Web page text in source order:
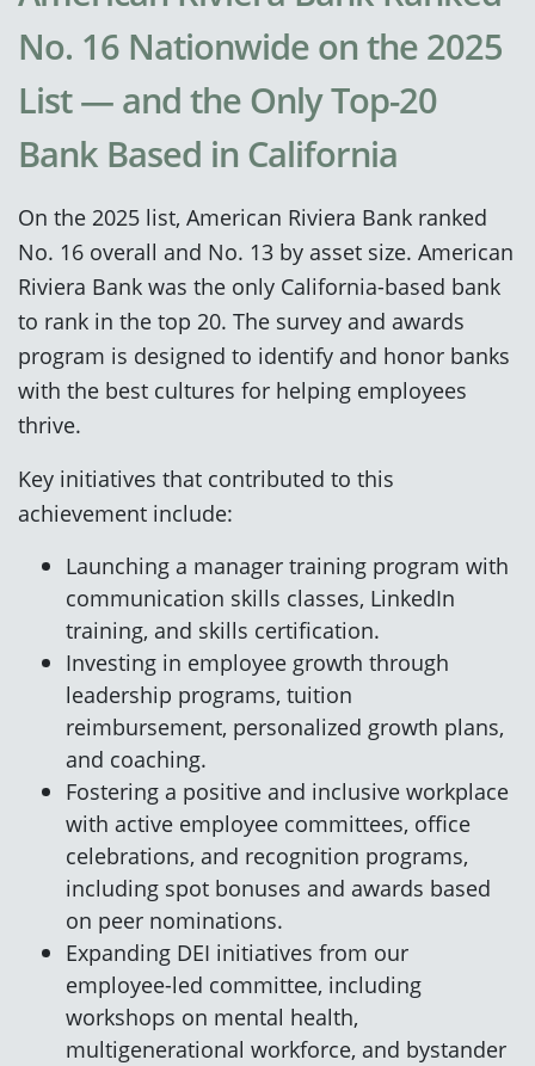
No. 16 Nationwide on the 2025
List — and the Only Top-20
Bank Based in California
On the 2025 list, American Riviera Bank ranked
No. 16 overall and No. 13 by asset size. American
Riviera Bank was the only California-based bank
to rank in the top 20. The survey and awards
program is designed to identify and honor banks
with the best cultures for helping employees
thrive.
Key initiatives that contributed to this
achievement include:
Launching a manager training program with
communication skills classes, LinkedIn
training, and skills certification.
Investing in employee growth through
leadership programs, tuition
reimbursement, personalized growth plans,
and coaching.
Fostering a positive and inclusive workplace
with active employee committees, office
celebrations, and recognition programs,
including spot bonuses and awards based
on peer nominations.
Expanding DEI initiatives from our
employee-led committee, including
workshops on mental health,
multigenerational workforce, and bystander